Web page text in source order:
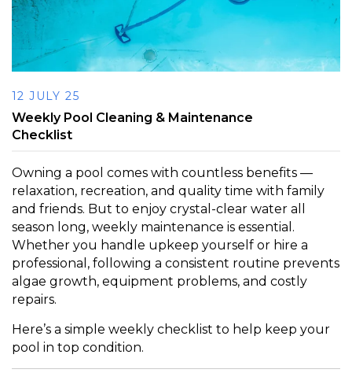
12 JULY 25
Weekly Pool Cleaning & Maintenance
Checklist
Owning a pool comes with countless benefits —
relaxation, recreation, and quality time with family
and friends. But to enjoy crystal-clear water all
season long, weekly maintenance is essential.
Whether you handle upkeep yourself or hire a
professional, following a consistent routine prevents
algae growth, equipment problems, and costly
repairs.
Here’s a simple weekly checklist to help keep your
pool in top condition.